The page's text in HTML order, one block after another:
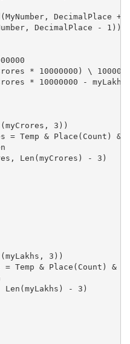
DecimalPlace +
DecimalPlace - 1))
* 10000000) \ 100000
* 10000000 -
3))
= Temp & Place(Count) &
Len(myCrores) - 3)
3))
= Temp & Place(Count) &
Len(myLakhs) - 3)